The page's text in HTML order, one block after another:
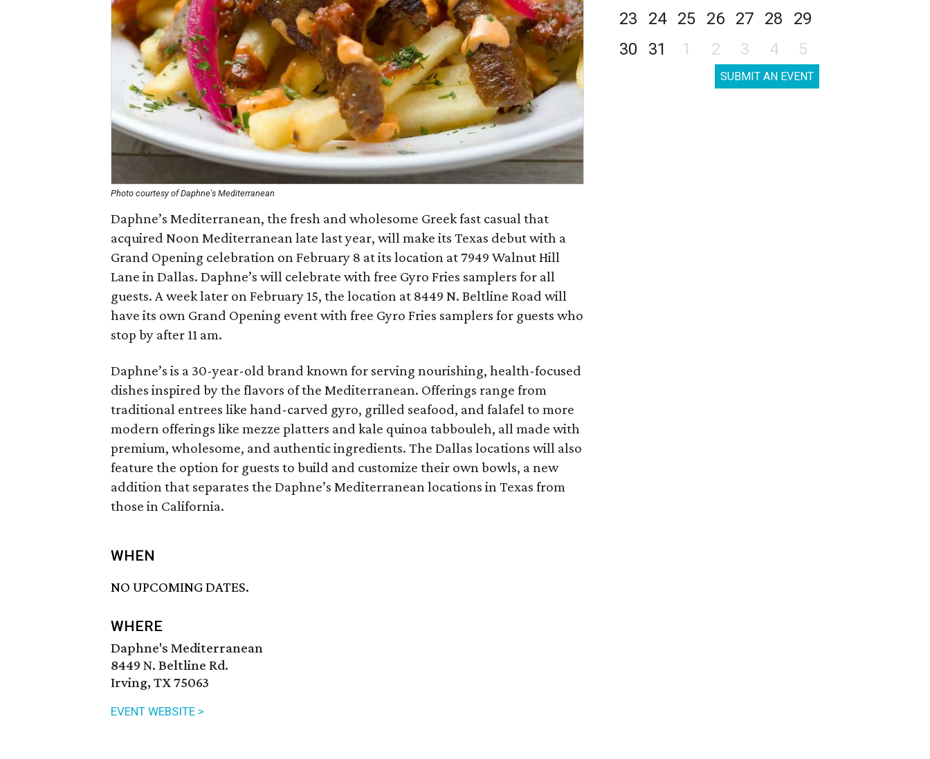
Photo courtesy of Daphne's Mediterranean
Daphne’s Mediterranean, the fresh and wholesome Greek fast casual that
acquired Noon Mediterranean late last year, will make its Texas debut with a
Grand Opening celebration on February 8 at its location at 7949 Walnut Hill
Lane in Dallas. Daphne’s will celebrate with free Gyro Fries samplers for all
guests. A week later on February 15, the location at 8449 N. Beltline Road will
have its own Grand Opening event with free Gyro Fries samplers for guests who
stop by after 11 am.
Daphne’s is a 30-year-old brand known for serving nourishing, health-focused
dishes inspired by the flavors of the Mediterranean. Offerings range from
traditional entrees like hand-carved gyro, grilled seafood, and falafel to more
modern offerings like mezze platters and kale quinoa tabbouleh, all made with
premium, wholesome, and authentic ingredients. The Dallas locations will also
feature the option for guests to build and customize their own bowls, a new
addition that separates the Daphne’s Mediterranean locations in Texas from
those in California.
WHEN
NO UPCOMING DATES.
WHERE
Daphne's Mediterranean
8449 N. Beltline Rd.
Irving, TX 75063
EVENT WEBSITE >
23
24 25 26 27 28
29
30
31 1 2 3 4 5
SUBMIT AN EVENT